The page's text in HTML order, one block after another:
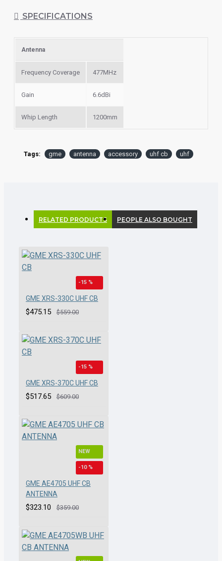
SPECIFICATIONS
Antenna
Frequency Coverage 477MHz
Gain 6.6dBi
Whip Length 1200mm
Tags: gme antenna accessory uhf cb uhf
RELATED PRODUCTS PEOPLE ALSO BOUGHT
-15 %
GME XRS-330C UHF CB
$475.15 $559.00
-15 %
GME XRS-370C UHF CB
$517.65 $609.00
NEW
-10 %
GME AE4705 UHF CB
ANTENNA
$323.10 $359.00